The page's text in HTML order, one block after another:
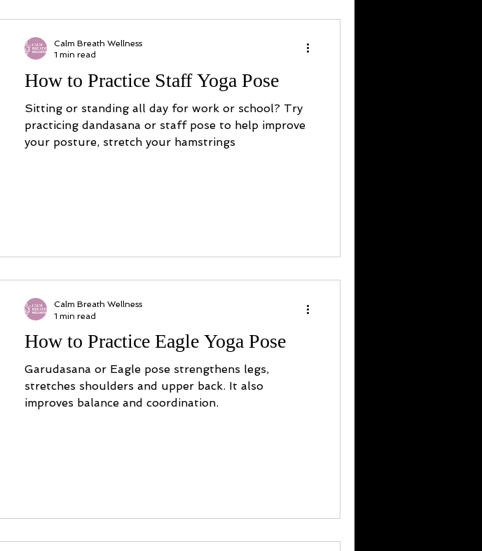
How to Practice Staff Yoga Pose
Sitting or standing all day for work or school? Try
practicing dandasana or staff pose to help improve
your posture, stretch your hamstrings
Calm Breath Wellness
1 min read
How to Practice Eagle Yoga Pose
Garudasana or Eagle pose strengthens legs,
stretches shoulders and upper back. It also
improves balance and coordination.
Calm Breath Wellness
1 min read